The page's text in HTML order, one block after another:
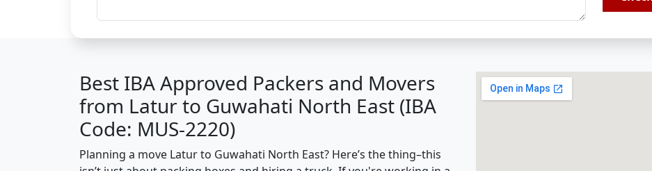
Best IBA Approved Packers and Movers
from Latur to Guwahati North East (IBA
Code: MUS-2220)
Planning a move Latur to Guwahati North East? Here’s the thing–this